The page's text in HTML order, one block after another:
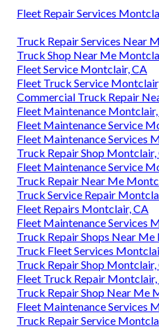
Fleet Repair Services
Truck Repair Services Near
Truck Shop Near Me
Fleet Service Montclair, CA
Fleet Truck Service
Commercial Truck Repair
Fleet Maintenance
Fleet Maintenance Service
Fleet Maintenance Services
Truck Repair Shop Montclair,
Fleet Maintenance Service
Truck Repair Near Me
Truck Service Repair
Fleet Repairs Montclair, CA
Fleet Maintenance Services
Truck Repair Shops Near
Truck Fleet Services
Truck Repair Shop Montclair,
Fleet Truck Repair Montclair,
Truck Repair Shop Near Me
Fleet Maintenance Services
Truck Repair Service